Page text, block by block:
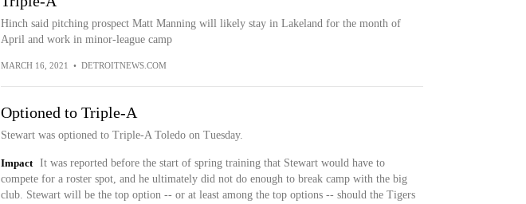
Hinch said pitching prospect Matt Manning will likely stay in Lakeland for the month of
April and work in minor-league camp
MARCH 16, 2021 • DETROITNEWS.COM
Optioned to Triple-A
Stewart was optioned to Triple-A Toledo on Tuesday.
Impact
It was reported before the start of spring training that Stewart would have to
compete for a roster spot, and he ultimately did not do enough to break camp with the big
club. Stewart will be the top option -- or at least among the top options -- should the Tigers